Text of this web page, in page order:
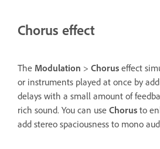
Chorus effect
The Modulation > Chorus effect
or instruments played at once by
delays with a small amount of
rich sound. You can use Chorus to
add stereo spaciousness to mono